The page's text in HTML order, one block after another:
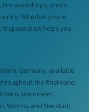
live workshops, photo
Whether you’re
Inspawration helps you
Germany, available
the Rheinland-
Mannheim,
Worms, and Neustadt